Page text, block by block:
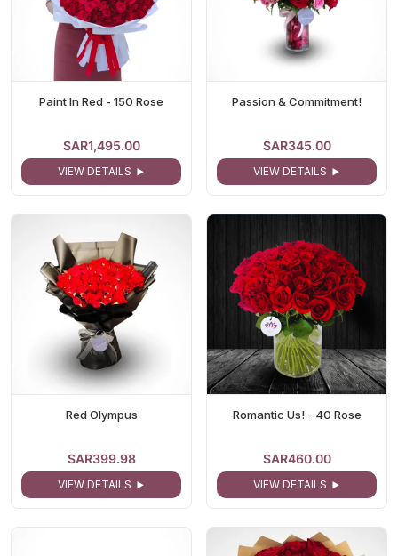
Paint In Red - 150 Rose
SAR1,495.00
VIEW DETAILS
Passion & Commitment!
SAR345.00
VIEW DETAILS
Red Olympus
SAR399.98
VIEW DETAILS
Romantic Us! - 40 Rose
SAR460.00
VIEW DETAILS